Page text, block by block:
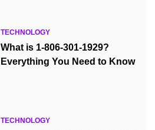
TECHNOLOGY
What is 1-806-301-1929?
Everything You Need to Know
TECHNOLOGY